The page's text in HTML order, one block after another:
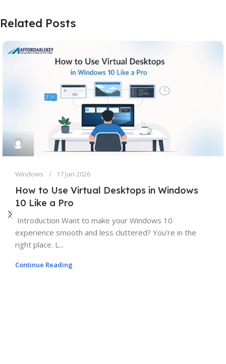
Related Posts
Windows 17 Jan 2026
How to Use Virtual Desktops in Windows
10 Like a Pro
Introduction Want to make your Windows 10
experience smooth and less cluttered? You're in the
right place. L...
Continue Reading